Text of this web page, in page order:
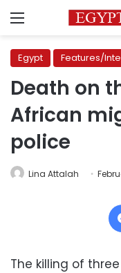
Menu
Egypt Features/
Death on
African
police
Lina Attalah
The killing of